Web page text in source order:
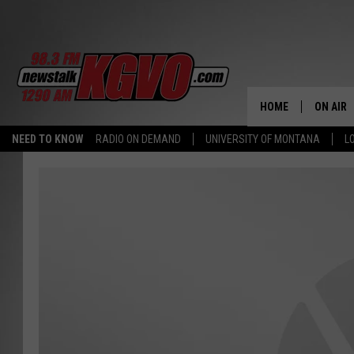
NEED TO KNOW RADIO ON DEMAND UNIVERSITY OF MONTANA
HOME ON AIR
ALL